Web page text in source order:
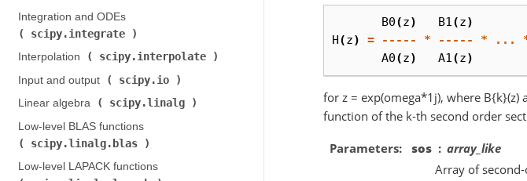
Integration and ODEs (
scipy.integrate
Interpolation (
scipy.interpolate
Input and output (
scipy.io
Linear algebra (
scipy.linalg
Low-level BLAS functions (
scipy.linalg.blas
Low-level LAPACK functions (
B0(z) B1 (z)
H(z) = ----- * ----- * ...
A0(z) A1 (z)
for z = exp(omega*1j), where
function of the k-th second order
Parameters sos
array_like
Array of